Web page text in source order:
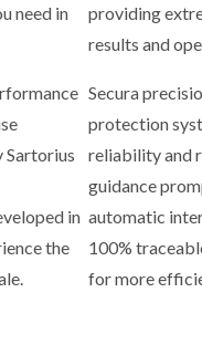
need in
Sartorius
in
the
providing
results and
Secura
protection
reliability and
guidance
automatic
100%
for more